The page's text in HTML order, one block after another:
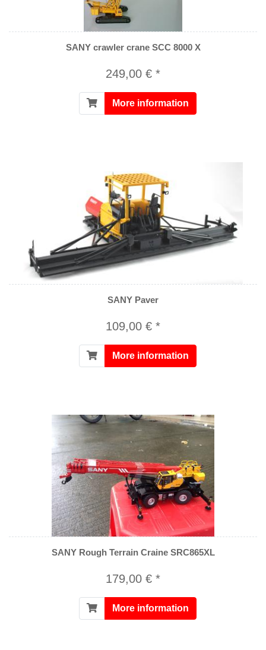
SANY crawler crane SCC 8000 X
249,00 € *
More information
SANY Paver
109,00 € *
More information
SANY Rough Terrain Craine SRC865XL
179,00 € *
More information